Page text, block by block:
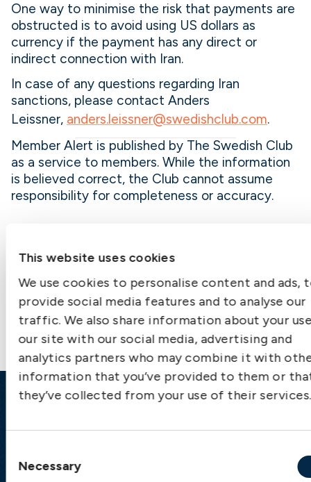
This website uses cookies
We use cookies to personalise content and ads,
provide social media features and to analyse our
traffic. We also share information about your
our site with our social media, advertising and
analytics partners who may combine it with
information that you’ve provided to them or
they’ve collected from your use of their services.
Selection
Necessary
One way to minimise the risk that payments are
obstructed is to avoid using US dollars as
currency if the payment has any direct or
indirect connection with Iran.
In case of any questions regarding Iran
sanctions, please contact Anders
Leissner, anders.leissner@swedishclub.com.
Member Alert is published by The Swedish Club
as a service to members. While the information
is believed correct, the Club cannot assume
responsibility for completeness or accuracy.
Contact us
Athens:
+46 31 151 328